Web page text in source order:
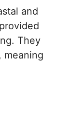
and
They
meaning